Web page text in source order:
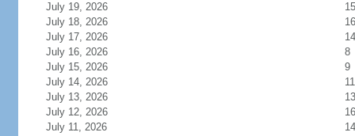
July 19, 2026
15
July 18, 2026
16
July 17, 2026
14
July 16, 2026
8
July 15, 2026
9
July 14, 2026
11
July 13, 2026
13
July 12, 2026
16
July 11, 2026
14